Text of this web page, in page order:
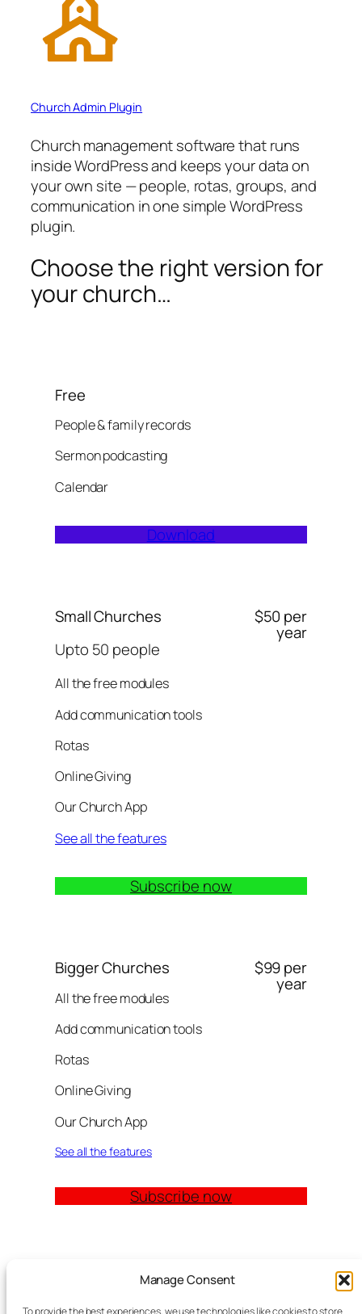
Manage Consent
To provide the best experiences, we use technologies like cookies to store
Church Admin Plugin
Church management software that runs
inside WordPress and keeps your data on
your own site — people, rotas, groups, and
communication in one simple WordPress
plugin.
Choose the right version for
your church…
Free
People & family records
Sermon podcasting
Calendar
Download
Small Churches
Upto 50 people
All the free modules
Add communication tools
Rotas
Online Giving
Our Church App
See all the features
$50 per
year
Subscribe now
Bigger Churches
All the free modules
Add communication tools
Rotas
Online Giving
Our Church App
See all the features
$99 per
year
Subscribe now
Church Management Software: The Complete